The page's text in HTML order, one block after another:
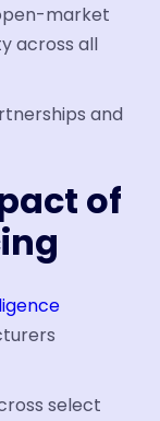
market
across all
and
of
select